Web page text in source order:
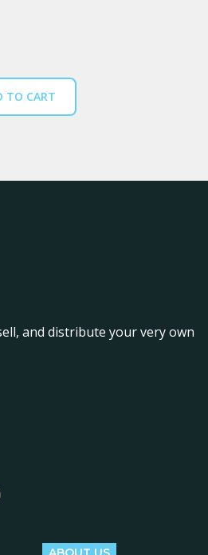
TO CART
and distribute your very own